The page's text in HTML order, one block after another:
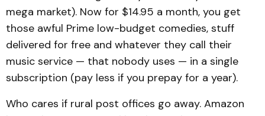
mega market). Now for $14.95 a month, you get
those awful Prime low-budget comedies, stuff
delivered for free and whatever they call their
music service — that nobody uses — in a single
subscription (pay less if you prepay for a year).
Who cares if rural post offices go away. Amazon